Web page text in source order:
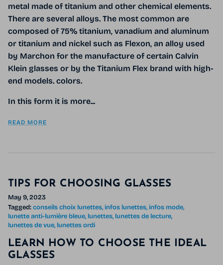
metal made of titanium and other chemical elements.
There are several alloys. The most common are
composed of 75% titanium, vanadium and aluminum
or titanium and nickel such as Flexon, an alloy used
by Marchon for the manufacture of certain Calvin
Klein glasses or by the Titanium Flex brand with high-
end models. colors.
In this form it is more...
READ MORE
TIPS FOR CHOOSING GLASSES
May 9, 2023
Tagged:conseils choix lunettes infos lunettes infos mode
lunette anti-lumière bleue lunettes lunettes de lecture
lunettes de vue lunettes ordi
LEARN HOW TO CHOOSE THE IDEAL
GLASSES